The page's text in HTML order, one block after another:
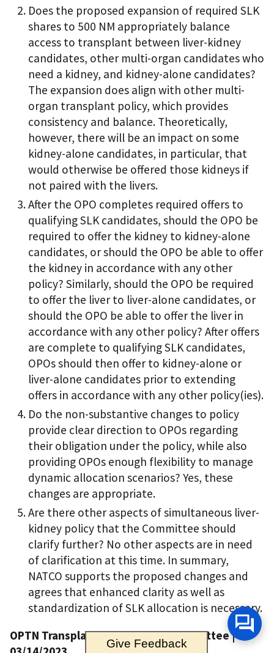
Does the proposed expansion of required SLK
shares to 500 NM appropriately balance
access to transplant between liver-kidney
candidates, other multi-organ candidates who
need a kidney, and kidney-alone candidates?
The expansion does align with other multi-
organ transplant policy, which provides
consistency and balance. Theoretically,
however, there will be an impact on some
kidney-alone candidates, in particular, that
would otherwise be offered those kidneys if
not paired with the livers.
After the OPO completes required offers to
qualifying SLK candidates, should the OPO be
required to offer the kidney to kidney-alone
candidates, or should the OPO be able to offer
the kidney in accordance with any other
policy? Similarly, should the OPO be required
to offer the liver to liver-alone candidates, or
should the OPO be able to offer the liver in
accordance with any other policy? After offers
are complete to qualifying SLK candidates,
OPOs should then offer to kidney-alone or
liver-alone candidates prior to extending
offers in accordance with any other policy(ies).
Do the non-substantive changes to policy
provide clear direction to OPOs regarding
their obligation under the policy, while also
providing OPOs enough flexibility to manage
dynamic allocation scenarios? Yes, these
changes are appropriate.
Are there other aspects of simultaneous liver-
kidney policy that the Committee should
clarify further? No other aspects are in need
of clarification at this time. In summary,
NATCO supports the proposed changes and
agrees that enhanced clarity as well as
standardization of SLK allocation is necessary.
OPTN Transplant Coordinators Committee |
Give Feedback